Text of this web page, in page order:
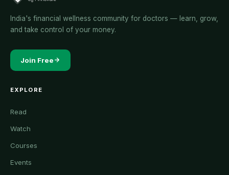
India's financial wellness community for doctors — learn, grow,
and take control of your money.
Join Free
EXPLORE
Read
Watch
Courses
Events